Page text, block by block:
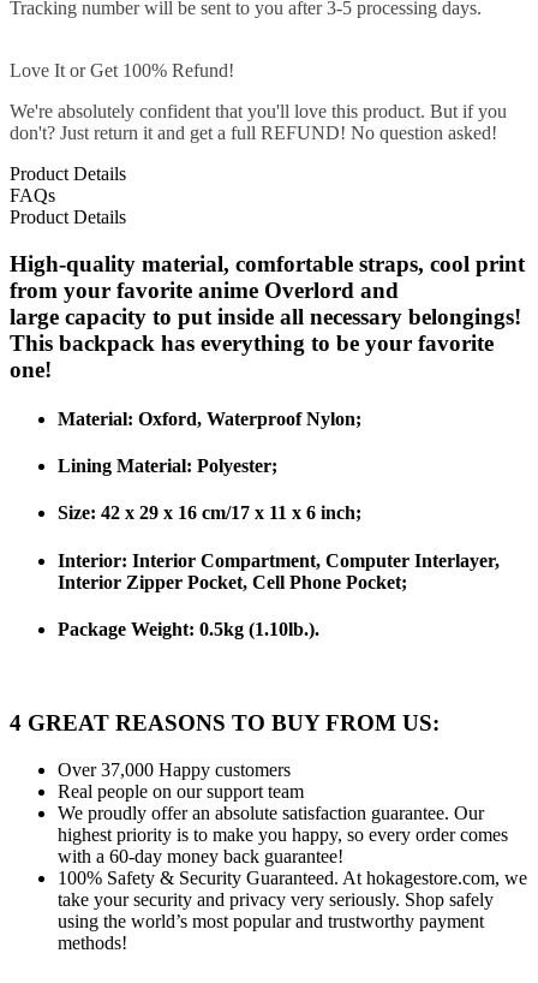
Tracking number will be sent to you after 3-5 processing days.
Love It or Get 100% Refund!
We're absolutely confident that you'll love this product. But if you
don't? Just return it and get a full REFUND! No question asked!
Product Details
FAQs
Product Details
High-quality material, comfortable straps, cool print
from your favorite anime Overlord and
large capacity to put inside all necessary belongings!
This backpack has everything to be your favorite
one!
Material: Oxford, Waterproof Nylon;
Lining Material: Polyester;
Size: 42 x 29 x 16 cm/17 x 11 x 6 inch;
Interior: Interior Compartment, Computer Interlayer,
Interior Zipper Pocket, Cell Phone Pocket;
Package Weight: 0.5kg (1.10lb.).
4 GREAT REASONS TO BUY FROM US:
Over 37,000 Happy customers
Real people on our support team
We proudly offer an absolute satisfaction guarantee. Our
highest priority is to make you happy, so every order comes
with a 60-day money back guarantee!
100% Safety & Security Guaranteed. At hokagestore.com, we
take your security and privacy very seriously. Shop safely
using the world’s most popular and trustworthy payment
methods!